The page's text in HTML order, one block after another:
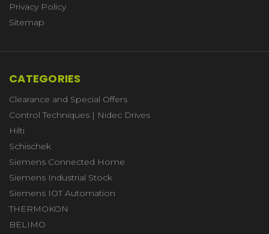
Privacy Policy
Sitemap
CATEGORIES
Clearance and Special Offers
Control Techniques | Nidec Drives
Hilti
Schischek
Siemens Connected Home
Siemens Industrial Stock
Siemens IOT Automation
THERMOKON
BELIMO